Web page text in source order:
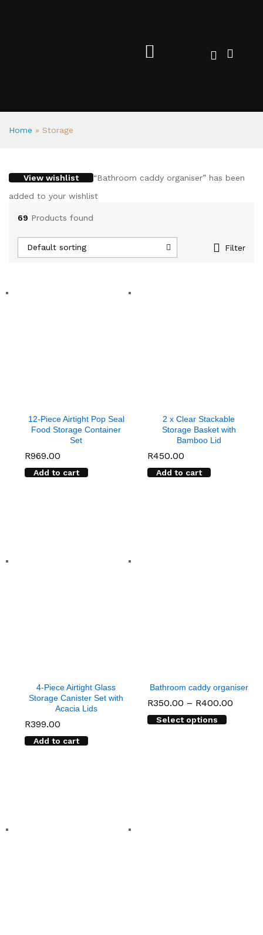
Home » Storage
View wishlist
“Bathroom caddy organiser” has been
added to your wishlist
69 Products found
Filter
Default sorting
12-Piece Airtight Pop Seal
Food Storage Container
Set
R969.00
Add to cart
2 x Clear Stackable
Storage Basket with
Bamboo Lid
R450.00
Add to cart
4-Piece Airtight Glass
Storage Canister Set with
Acacia Lids
R399.00
Add to cart
Bathroom caddy organiser
R350.00 – R400.00
Select options